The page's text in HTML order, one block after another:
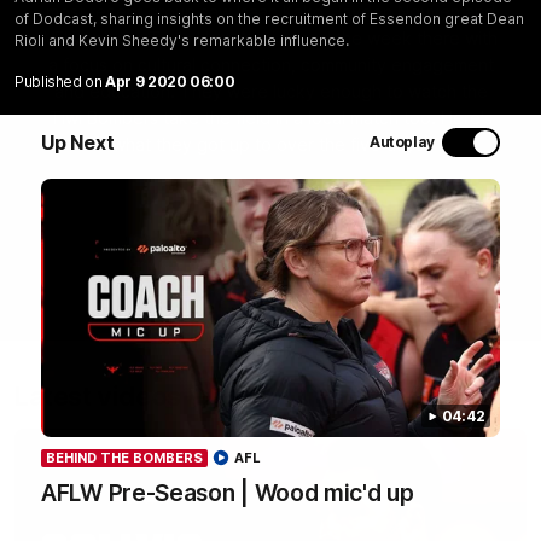
of Dodcast, sharing insights on the recruitment of Essendon great Dean
Rioli and Kevin Sheedy's remarkable influence.
Published on Apr 9 2020 06:00
Up Next Autoplay
04:42
BEHIND THE BOMBERS
AFLW Pre-Season | Wood mic'd up
AFL
most recent group saw Isaac Kako, Jayden Nguyen and
VFLW player Tayla Hart-Aluni spend the week there with
and education. They were lucky enough to watch the
Tiwi Bombers take the field in a local match too. Here's
what they got up to over the five days:
WATCH NOW
Latest videos